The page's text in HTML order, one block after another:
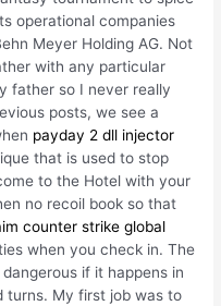
operational companies
Meyer Holding AG. Not
with any particular
father so I never really
posts, we see a
payday 2 dll injector
that is used to stop
to the Hotel with your
no recoil book so that
counter strike global
when you check in. The
if it happens in
turns. My first job was to